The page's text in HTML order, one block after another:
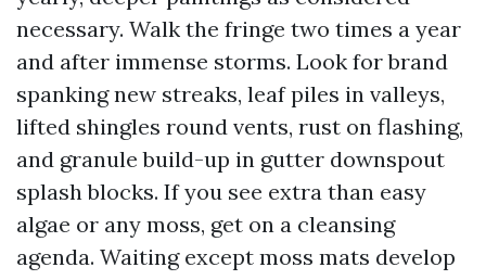
necessary. Walk the fringe two times a year
and after immense storms. Look for brand
spanking new streaks, leaf piles in valleys,
lifted shingles round vents, rust on flashing,
and granule build-up in gutter downspout
splash blocks. If you see extra than easy
algae or any moss, get on a cleansing
agenda. Waiting except moss mats develop